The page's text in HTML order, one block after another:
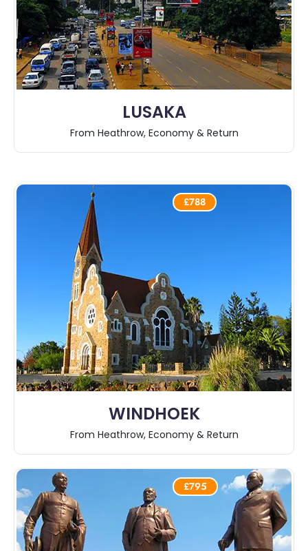
LUSAKA
From Heathrow, Economy & Return
WINDHOEK
£788
From Heathrow, Economy & Return
£795